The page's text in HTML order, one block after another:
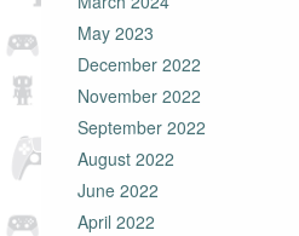
May 2023
December 2022
November 2022
September 2022
August 2022
June 2022
April 2022